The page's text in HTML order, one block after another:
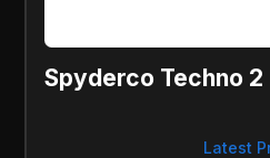
Spyderco Techno 2
Latest